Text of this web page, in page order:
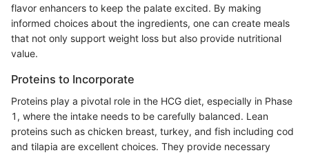
flavor enhancers to keep the palate excited. By making
informed choices about the ingredients, one can create meals
that not only support weight loss but also provide nutritional
value.
Proteins to Incorporate
Proteins play a pivotal role in the HCG diet, especially in Phase
1, where the intake needs to be carefully balanced. Lean
proteins such as chicken breast, turkey, and fish including cod
and tilapia are excellent choices. They provide necessary